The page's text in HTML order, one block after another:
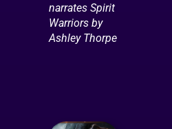
narrates Spirit
Warriors by
Ashley Thorpe